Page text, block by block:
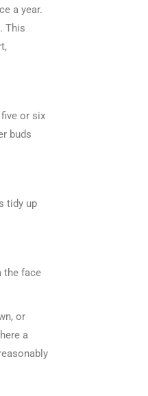
a year.
This
or six
buds
tidy up
the face
or
a